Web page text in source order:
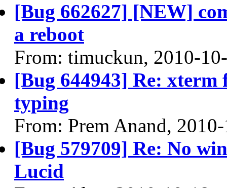
[Bug 662627] [NEW]
a reboot
From: timuckun, 2010-
[Bug 644943] Re:
typing
From: Prem Anand,
[Bug 579709] Re: No
Lucid